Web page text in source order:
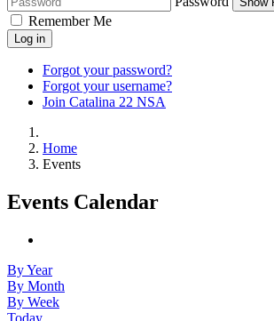
Remember Me
Log in
Forgot your password?
Forgot your username?
Join Catalina 22 NSA
Home
Events
Events Calendar
By Year
By Month
By Week